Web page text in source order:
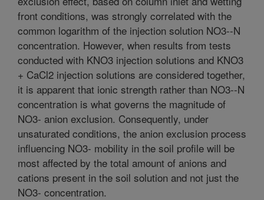
front conditions, was strongly correlated with the
common logarithm of the injection solution NO3--N
concentration. However, when results from tests
conducted with KNO3 injection solutions and KNO3
+ CaCl2 injection solutions are considered together,
it is apparent that ionic strength rather than NO3--N
concentration is what governs the magnitude of
NO3- anion exclusion. Consequently, under
unsaturated conditions, the anion exclusion process
influencing NO3- mobility in the soil profile will be
most affected by the total amount of anions and
cations present in the soil solution and not just the
NO3- concentration.